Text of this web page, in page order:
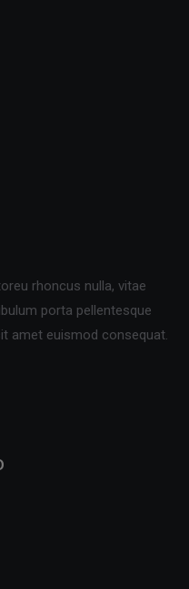
rhoncus nulla, vitae
porta pellentesque
amet euismod consequat.